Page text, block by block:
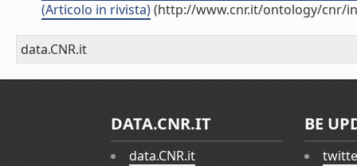
(Articolo in rivista)(http://www.cnr.it/ontology/cnr/
data.CNR.it
DATA.CNR.IT
data.CNR.it
BE